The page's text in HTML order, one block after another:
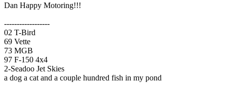
Dan Happy Motoring!!!
------------------
02 T-Bird
69 Vette
73 MGB
97 F-150 4x4
2-Seadoo Jet Skies
a dog a cat and a couple hundred fish in my pond